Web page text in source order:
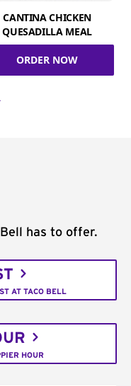
CANTINA CHICKEN
QUESADILLA MEAL
ORDER NOW
has to offer.
AT TACO BELL
HOUR